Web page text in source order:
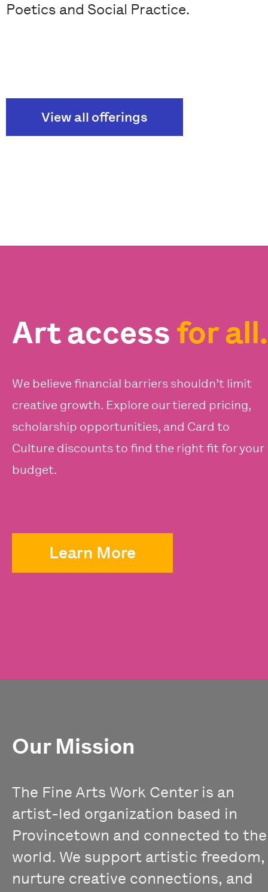
Poetics and Social Practice.
View all offerings
Art access for all.
We believe financial barriers shouldn’t limit
creative growth. Explore our tiered pricing,
scholarship opportunities, and Card to
Culture discounts to find the right fit for your
budget.
Learn More
Our Mission
The Fine Arts Work Center is an
artist-led organization based in
Provincetown and connected to the
world. We support artistic freedom,
nurture creative connections, and